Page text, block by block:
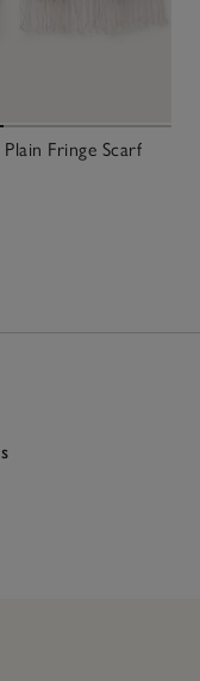
Fringe Scarf